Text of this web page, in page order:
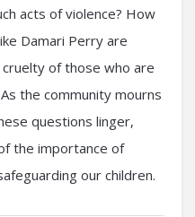
acts of violence? How
Damari Perry are
of those who are
the community mourns
questions linger,
the importance of
our children.